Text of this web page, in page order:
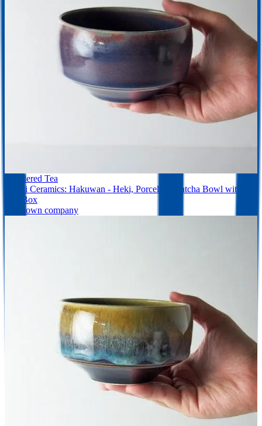
Powdered Tea
Saikai Ceramics: Hakuwan - Heki, Porcelain Matcha Bowl with
Gift Box
Unknown company